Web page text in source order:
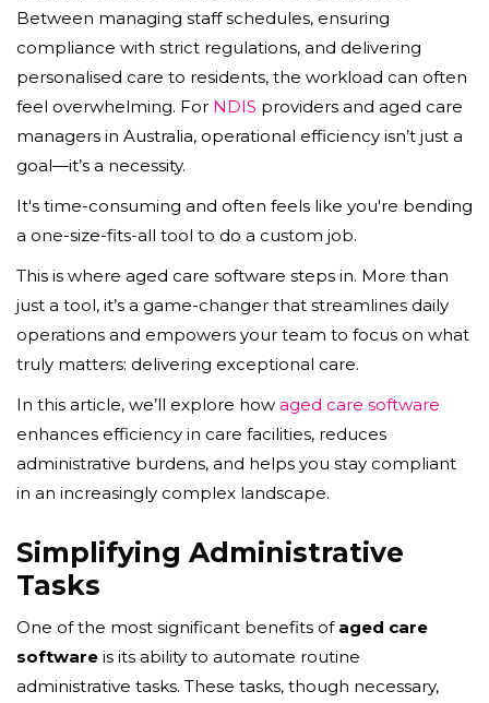
Between managing staff schedules, ensuring
compliance with strict regulations, and delivering
personalised care to residents, the workload can often
feel overwhelming. For NDIS providers and aged care
managers in Australia, operational efficiency isn’t just a
goal—it’s a necessity.
It's time-consuming and often feels like you're bending
a one-size-fits-all tool to do a custom job.
This is where aged care software steps in. More than
just a tool, it’s a game-changer that streamlines daily
operations and empowers your team to focus on what
truly matters: delivering exceptional care.
In this article, we’ll explore how aged care software
enhances efficiency in care facilities, reduces
administrative burdens, and helps you stay compliant
in an increasingly complex landscape.
Simplifying Administrative
Tasks
One of the most significant benefits of aged care
software is its ability to automate routine
administrative tasks. These tasks, though necessary,